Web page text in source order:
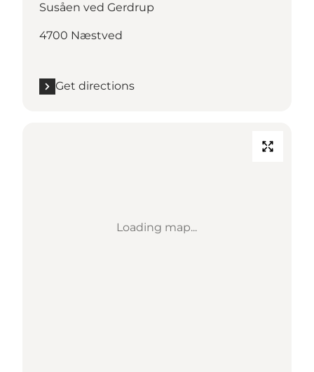
Susåen ved Gerdrup
4700 Næstved
Get directions
Loading map...